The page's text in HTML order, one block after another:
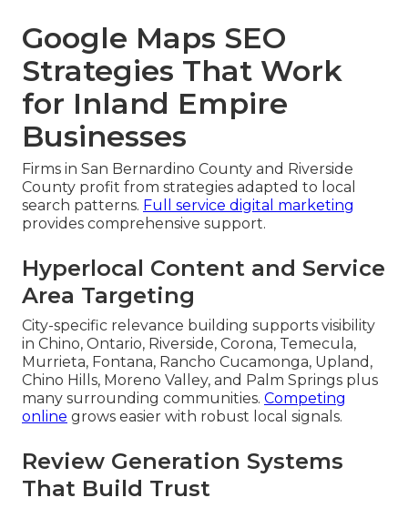
Google Maps SEO
Strategies That Work
for Inland Empire
Businesses
Firms in San Bernardino County and Riverside
County profit from strategies adapted to local
search patterns. Full service digital marketing
provides comprehensive support.
Hyperlocal Content and Service
Area Targeting
City-specific relevance building supports visibility
in Chino, Ontario, Riverside, Corona, Temecula,
Murrieta, Fontana, Rancho Cucamonga, Upland,
Chino Hills, Moreno Valley, and Palm Springs plus
many surrounding communities. Competing
online grows easier with robust local signals.
Review Generation Systems
That Build Trust